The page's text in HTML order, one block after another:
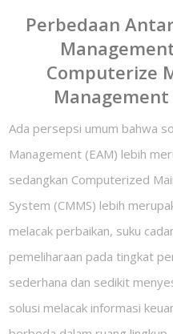
Perbedaan
Computerize
Management
Ada persepsi umum bahwa
Management (EAM) lebih
sedangkan Computerized
System (CMMS) lebih
melacak perbaikan, suku
pemeliharaan pada tingkat
sederhana dan sedikit
solusi melacak informasi